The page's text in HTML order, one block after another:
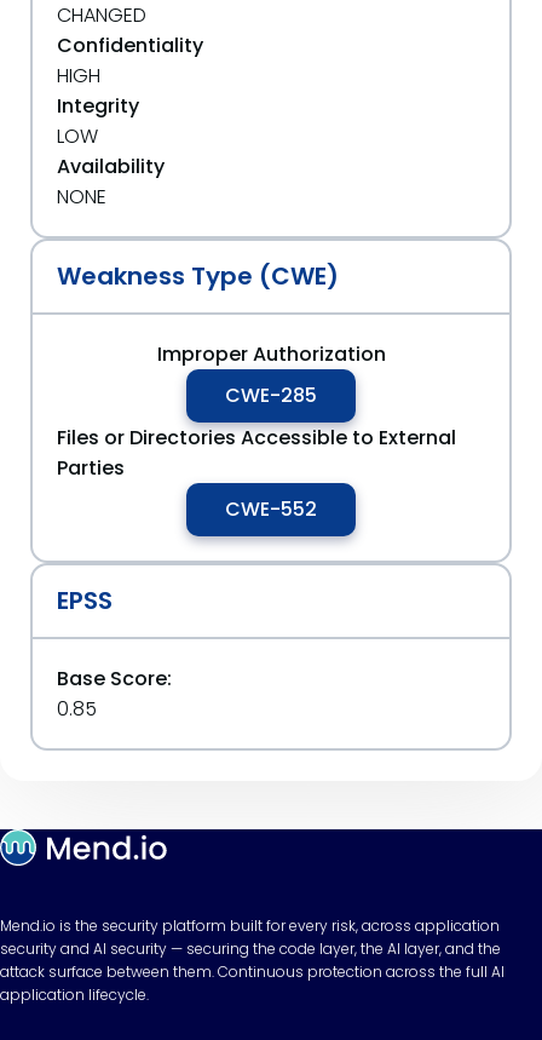
CHANGED
Confidentiality
HIGH
Integrity
LOW
Availability
NONE
Weakness Type (CWE)
Improper Authorization
CWE-285
Files or Directories Accessible to External
Parties
CWE-552
EPSS
Base Score:
0.85
Mend.io is the security platform built for every risk, across application
security and AI security — securing the code layer, the AI layer, and the
attack surface between them. Continuous protection across the full AI
application lifecycle.